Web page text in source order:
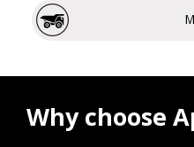
Why choose